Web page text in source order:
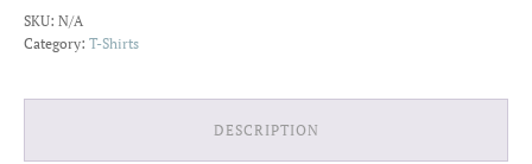
T-
shirt
SKU: N/A
Category: T-Shirts
DESCRIPTION